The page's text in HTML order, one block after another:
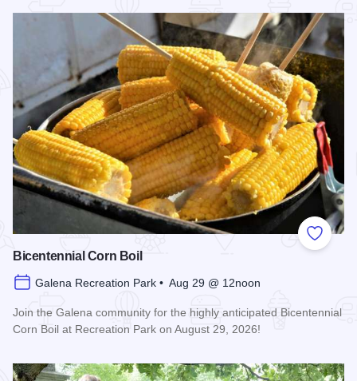
Add to
Bicentennial Corn Boil
Galena Recreation Park • Aug 29 @ 12noon
Join the Galena community for the highly anticipated Bicentennial
Corn Boil at Recreation Park on August 29, 2026!